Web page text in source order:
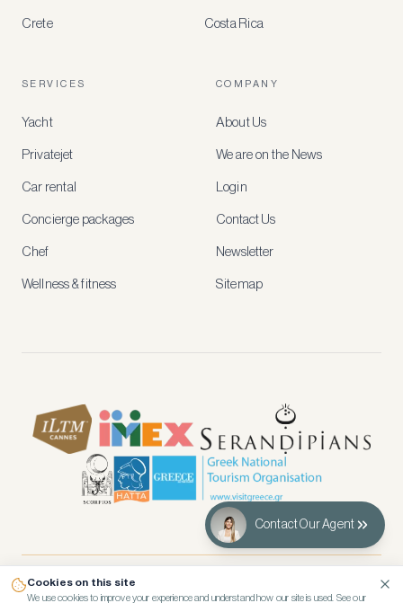
Crete Costa Rica
SERVICES
Yacht
Privatejet
Car rental
Concierge packages
Chef
Wellness & fitness
COMPANY
About Us
We are on the News
Login
Contact Us
Newsletter
Sitemap
© 2026 Kennedy’s Group Vacation Rentals
Cookies on this site
We use cookies to improve your experience and understand how our site is used. See our
Contact Our Agent
Create
member-
rates,
recommendations
access
new
how
account
Maybe